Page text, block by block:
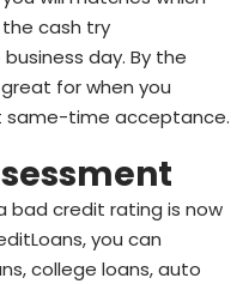
cash try
day. By the
for when you
same-time acceptance.
bad credit rating is now
you can
college loans, auto